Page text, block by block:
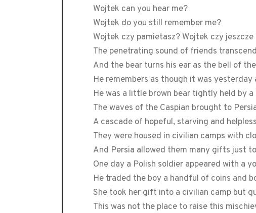
Wojtek can you hear me?
Wojtek do you still remember me?
Wojtek czy pamietasz? Wojtek czy
The penetrating sound of friends
And the bear turns his ear as the bell of
He remembers as though it was yesterday
He was a little brown bear tightly held by a
The waves of the Caspian brought to
A cascade of hopeful, starving and
They were housed in civilian camps with
And Persia allowed them many gifts just
One day a Polish soldier appeared with a
He traded the boy a handful of coins and
She took her gift into a civilian camp but
This was not the place to raise this